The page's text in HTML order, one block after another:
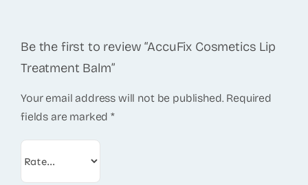
Be the first to review “AccuFix Cosmetics Lip
Treatment Balm”
Your email address will not be published. Required
fields are marked*